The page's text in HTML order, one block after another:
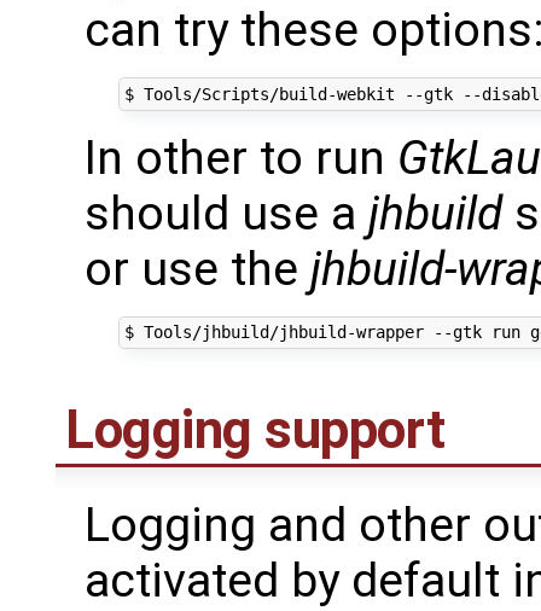
can try these
$ Tools/Scripts/build-webkit --gtk --
In other to run
should use a jhbuild
or use the jhbuild-
Logging support
Logging and other
activated by default